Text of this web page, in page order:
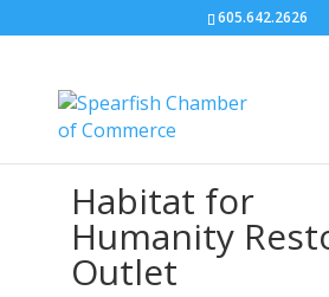
605.642.2626
Habitat for
Humanity
Outlet